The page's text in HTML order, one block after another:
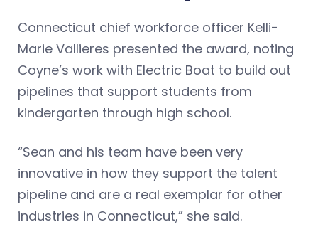
Connecticut chief workforce officer Kelli-
Marie Vallieres presented the award, noting
Coyne’s work with Electric Boat to build out
pipelines that support students from
kindergarten through high school.
“Sean and his team have been very
innovative in how they support the talent
pipeline and are a real exemplar for other
industries in Connecticut,” she said.